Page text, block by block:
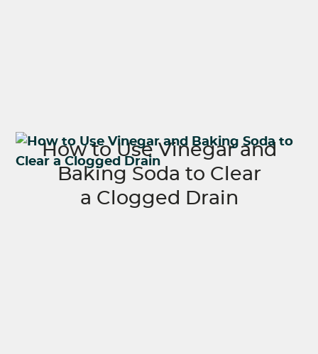
How to Use Vinegar and
Baking Soda to Clear
a Clogged Drain